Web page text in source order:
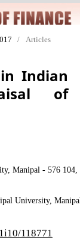
/ Articles
Indian
of
Manipal - 576 104,
University,
118771